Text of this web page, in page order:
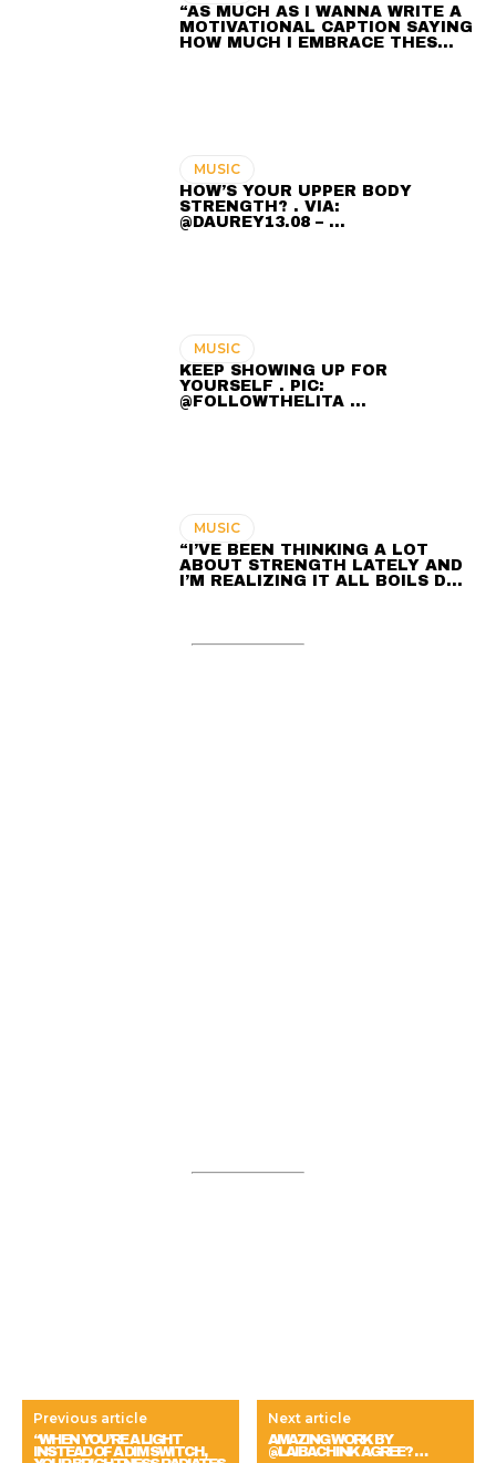
“AS MUCH AS I WANNA WRITE A
MOTIVATIONAL CAPTION SAYING
HOW MUCH I EMBRACE THES…
MUSIC
HOW’S YOUR UPPER BODY
STRENGTH? . VIA:
@DAUREY13.08 – …
MUSIC
KEEP SHOWING UP FOR
YOURSELF . PIC:
@FOLLOWTHELITA …
MUSIC
“I’VE BEEN THINKING A LOT
ABOUT STRENGTH LATELY AND
I’M REALIZING IT ALL BOILS D…
Previous article
“WHEN YOU’RE A LIGHT
INSTEAD OF A DIM SWITCH,
Next article
AMAZING WORK BY
@LAIBACHINK AGREE? …